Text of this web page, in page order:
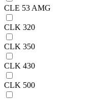
CLE 53 AMG
CLK 320
CLK 350
CLK 430
CLK 500